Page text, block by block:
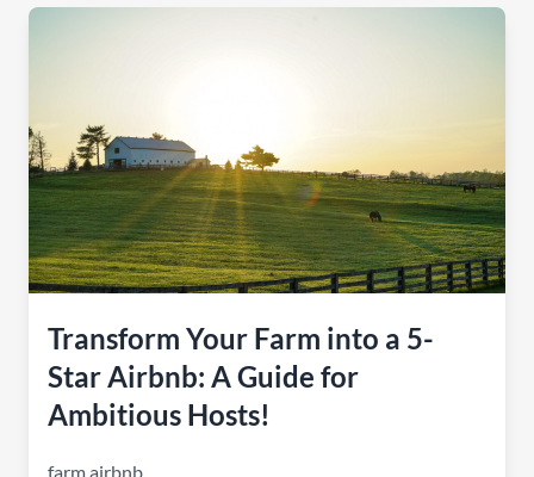
Transform Your Farm into a 5-
Star Airbnb: A Guide for
Ambitious Hosts!
farm airbnb